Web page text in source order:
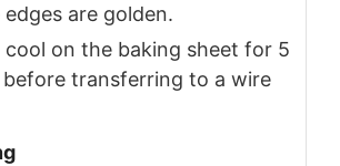
are golden.
cool on the baking sheet for 5
before transferring to a wire